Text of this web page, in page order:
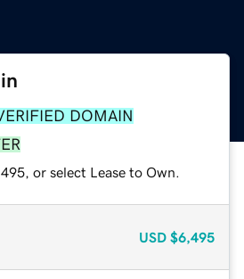
DOMAIN
or select Lease to Own.
USD $6,495